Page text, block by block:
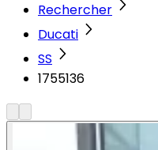
Rechercher
Ducati
SS
1755136